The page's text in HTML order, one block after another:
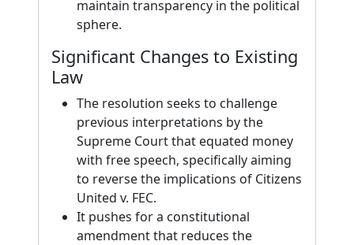
maintain transparency in the political
sphere.
Significant Changes to Existing
Law
The resolution seeks to challenge
previous interpretations by the
Supreme Court that equated money
with free speech, specifically aiming
to reverse the implications of Citizens
United v. FEC.
It pushes for a constitutional
amendment that reduces the